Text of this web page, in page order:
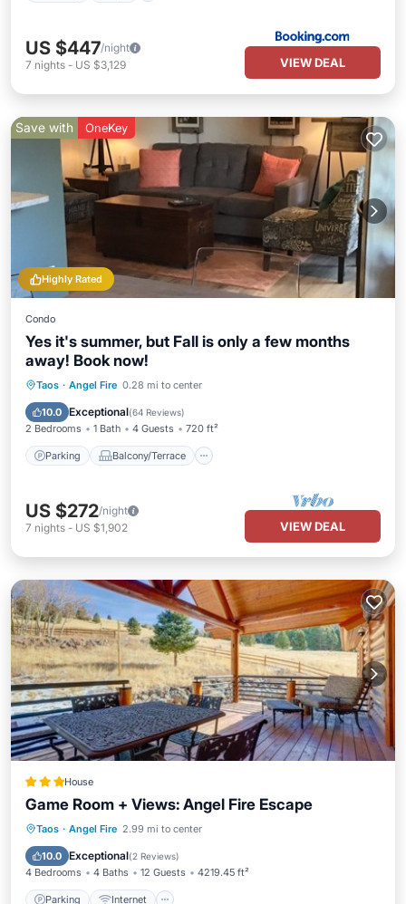
US $447/night
7 nights - US $3,129 VIEW DEAL
Highly Rated
Save with OneKey
Condo
Yes it's summer, but Fall is only a few months
away! Book now!
Taos · Angel Fire 0.28 mi to center
10.0 Exceptional(64 Reviews)
2 Bedrooms 1 Bath 4 Guests 720 ft²
Parking Balcony/Terrace
Parking Balcony/Terrace
Internet
US $272/night
7 nights - US $1,902 VIEW DEAL
House
Game Room + Views: Angel Fire Escape
Taos · Angel Fire 2.99 mi to center
10.0 Exceptional(2 Reviews)
4 Bedrooms 4 Baths 12 Guests 4219.45 ft²
Parking Internet
Parking Internet
Security/Safety